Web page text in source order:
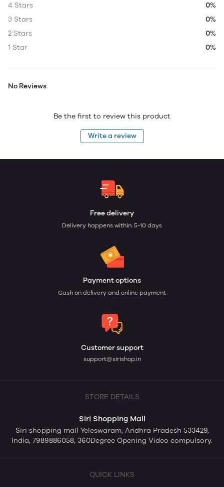
4 Stars
0%
3 Stars
0%
2 Stars
0%
1 Star
0%
No Reviews
Be the first to review this product
Write a review
Free delivery
Delivery happens within: 5-10 days
Payment options
Cash on delivery and online payment
Customer support
support@sirishop.in
STORE DETAILS
Siri Shopping Mall
Siri shopping mall Yeleswaram, Andhra Pradesh 533429,
India, 7989886058, 360Degree Opening Video compulsory.
QUICK LINKS